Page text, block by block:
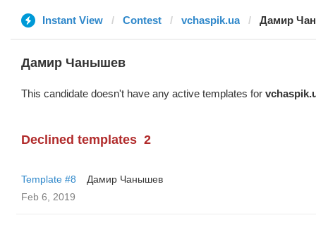
Instant View Contest vchaspik.ua Дамир
Дамир Чанышев
This candidate doesn't have any active templates for
Declined templates 2
Template #8
Дамир Чанышев
Feb 6, 2019